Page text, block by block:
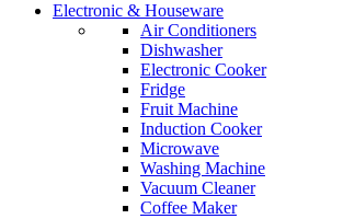
Electronic & Houseware
Air Conditioners
Dishwasher
Electronic Cooker
Fridge
Fruit Machine
Induction Cooker
Microwave
Washing Machine
Vacuum Cleaner
Coffee Maker